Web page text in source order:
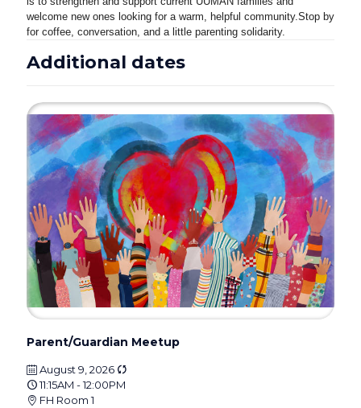
welcome new ones looking for a warm, helpful community.Stop by
for coffee, conversation, and a little parenting solidarity.
Additional dates
Parent/Guardian Meetup
August 9, 2026
11:15AM - 12:00PM
FH Room 1